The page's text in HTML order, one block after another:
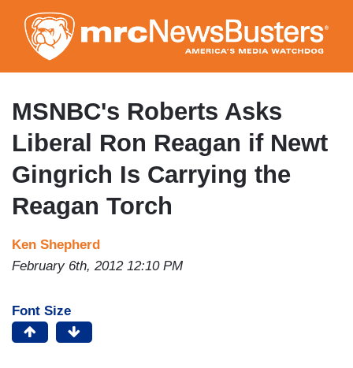
to
main
content
MSNBC's Roberts Asks
Liberal Ron Reagan if Newt
Gingrich Is Carrying the
Reagan Torch
Ken Shepherd
February 6th, 2012 12:10 PM
Font Size